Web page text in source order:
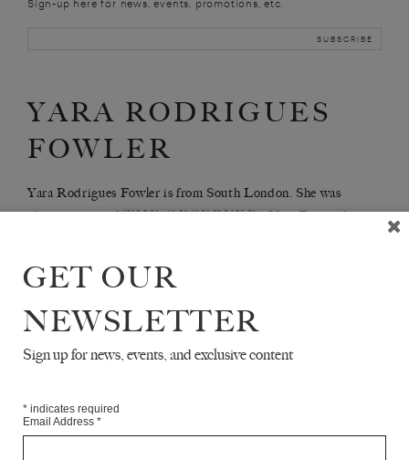
Sign-up here for news, events, promotions, etc.
YARA RODRIGUES
FOWLER
Yara Rodrigues Fowler is from South London. She was
chosen as one ofTHE OBSERVER's New Faces of
Articles Available Online
GET OUR
NEWSLETTER
Sign up for news, events, and exclusive content
* indicates required
Email Address *